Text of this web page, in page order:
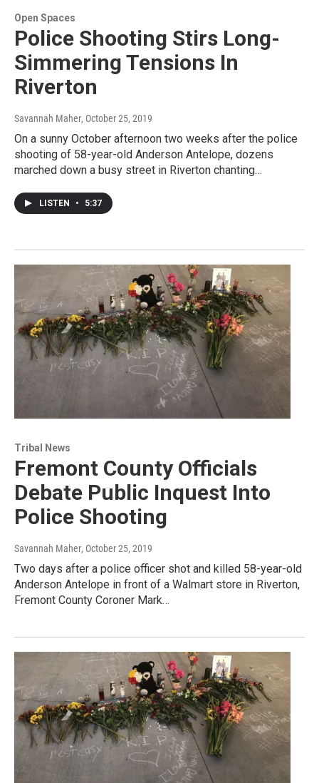
Open Spaces
Police Shooting Stirs Long-
Simmering Tensions In
Riverton
Savannah Maher, October 25, 2019
On a sunny October afternoon two weeks after the police
shooting of 58-year-old Anderson Antelope, dozens
marched down a busy street in Riverton chanting…
LISTEN • 5:37
Tribal News
Fremont County Officials
Debate Public Inquest Into
Police Shooting
Savannah Maher, October 25, 2019
Two days after a police officer shot and killed 58-year-old
Anderson Antelope in front of a Walmart store in Riverton,
Fremont County Coroner Mark…